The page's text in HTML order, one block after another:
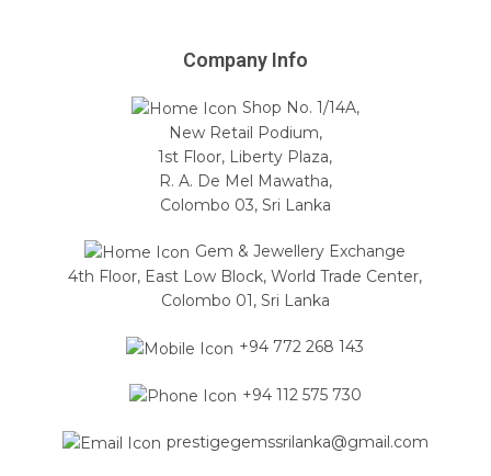
Company Info
Shop No. 1/14A,
New Retail Podium,
1st Floor, Liberty Plaza,
R. A. De Mel Mawatha,
Colombo 03, Sri Lanka
Gem & Jewellery Exchange
4th Floor, East Low Block, World Trade Center,
Colombo 01, Sri Lanka
+94 772 268 143
+94 112 575 730
prestigegemssrilanka@gmail.com